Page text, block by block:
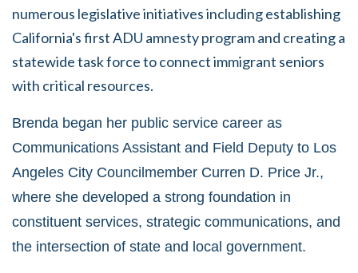
numerous legislative initiatives including establishing
California's first ADU amnesty program and creating a
statewide task force to connect immigrant seniors
with critical resources.
Brenda began her public service career as
Communications Assistant and Field Deputy to Los
Angeles City Councilmember Curren D. Price Jr.,
where she developed a strong foundation in
constituent services, strategic communications, and
the intersection of state and local government.